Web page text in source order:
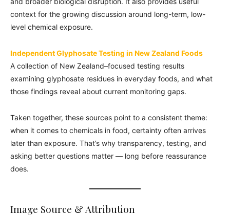
context for the growing discussion around long-term, low-
level chemical exposure.
Independent Glyphosate Testing in New Zealand Foods
A collection of New Zealand–focused testing results
examining glyphosate residues in everyday foods, and what
those findings reveal about current monitoring gaps.
Taken together, these sources point to a consistent theme:
when it comes to chemicals in food, certainty often arrives
later than exposure. That’s why transparency, testing, and
asking better questions matter — long before reassurance
does.
Image Source & Attribution